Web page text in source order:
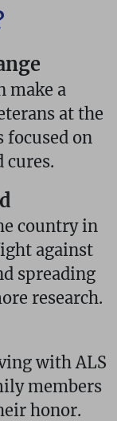
make a
at the
on
cures.
country in
against
spreading
research.
with ALS
members
honor.